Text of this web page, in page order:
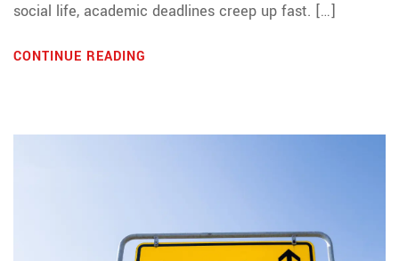
social life, academic deadlines creep up fast. […]
CONTINUE READING